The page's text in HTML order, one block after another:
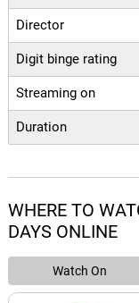
Director
Digit binge rating
Streaming on
Duration
WHERE TO
DAYS ONLINE
Watch On